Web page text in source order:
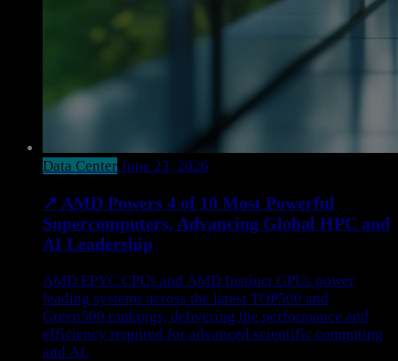
Data Center June 23, 2026
↗ AMD Powers 4 of 10 Most Powerful
Supercomputers, Advancing Global HPC and
AI Leadership
AMD EPYC CPUs and AMD Instinct GPUs power
leading systems across the latest TOP500 and
Green500 rankings, delivering the performance and
efficiency required for advanced scientific computing
and AI.